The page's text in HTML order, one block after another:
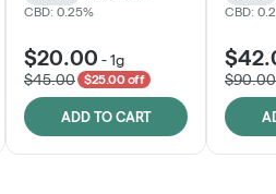
CBD: 0.25%
$20.00 -1g
$45.00
$25.00 off
ADD TO CART
CBD:
$90.00